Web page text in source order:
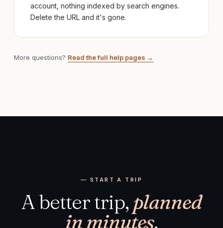
account, nothing indexed by search engines.
Delete the URL and it's gone.
More questions? Read the full help pages →
— START A TRIP
A better trip, planned
in minutes.